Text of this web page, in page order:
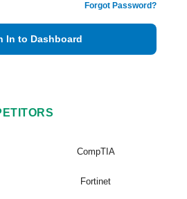
Forgot Password?
In to Dashboard
CompTIA
Fortinet